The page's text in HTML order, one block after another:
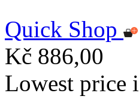
Quick Shop
Kč 886,00
Lowest price